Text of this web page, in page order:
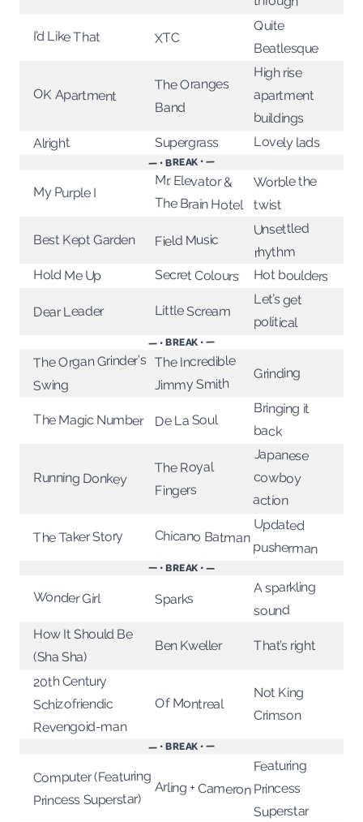
I’d Like That XTC
Quite
Beatlesque
OK Apartment
The Oranges
Band
High rise
apartment
buildings
Alright Supergrass Lovely lads
— • BREAK • —
My Purple I
Mr. Elevator &
The Brain Hotel
Worble the
twist
Best Kept Garden Field Music
Unsettled
rhythm
Hold Me Up Secret Colours Hot boulders
Dear Leader Little Scream
Let’s get
political
— • BREAK • —
The Organ Grinder's
Swing
The Incredible
Jimmy Smith
Grinding
The Magic Number De La Soul
Bringing it
back
Running Donkey
The Royal
Fingers
Japanese
cowboy
action
The Taker Story Chicano Batman
Updated
pusherman
— • BREAK • —
Wonder Girl Sparks
A sparkling
sound
How It Should Be
(Sha Sha)
Ben Kweller That’s right
20th Century
Schizofriendic
Revengoid-man
Of Montreal
Not King
Crimson
— • BREAK • —
Computer (Featuring
Princess Superstar)
Arling + Cameron
Featuring
Princess
Superstar